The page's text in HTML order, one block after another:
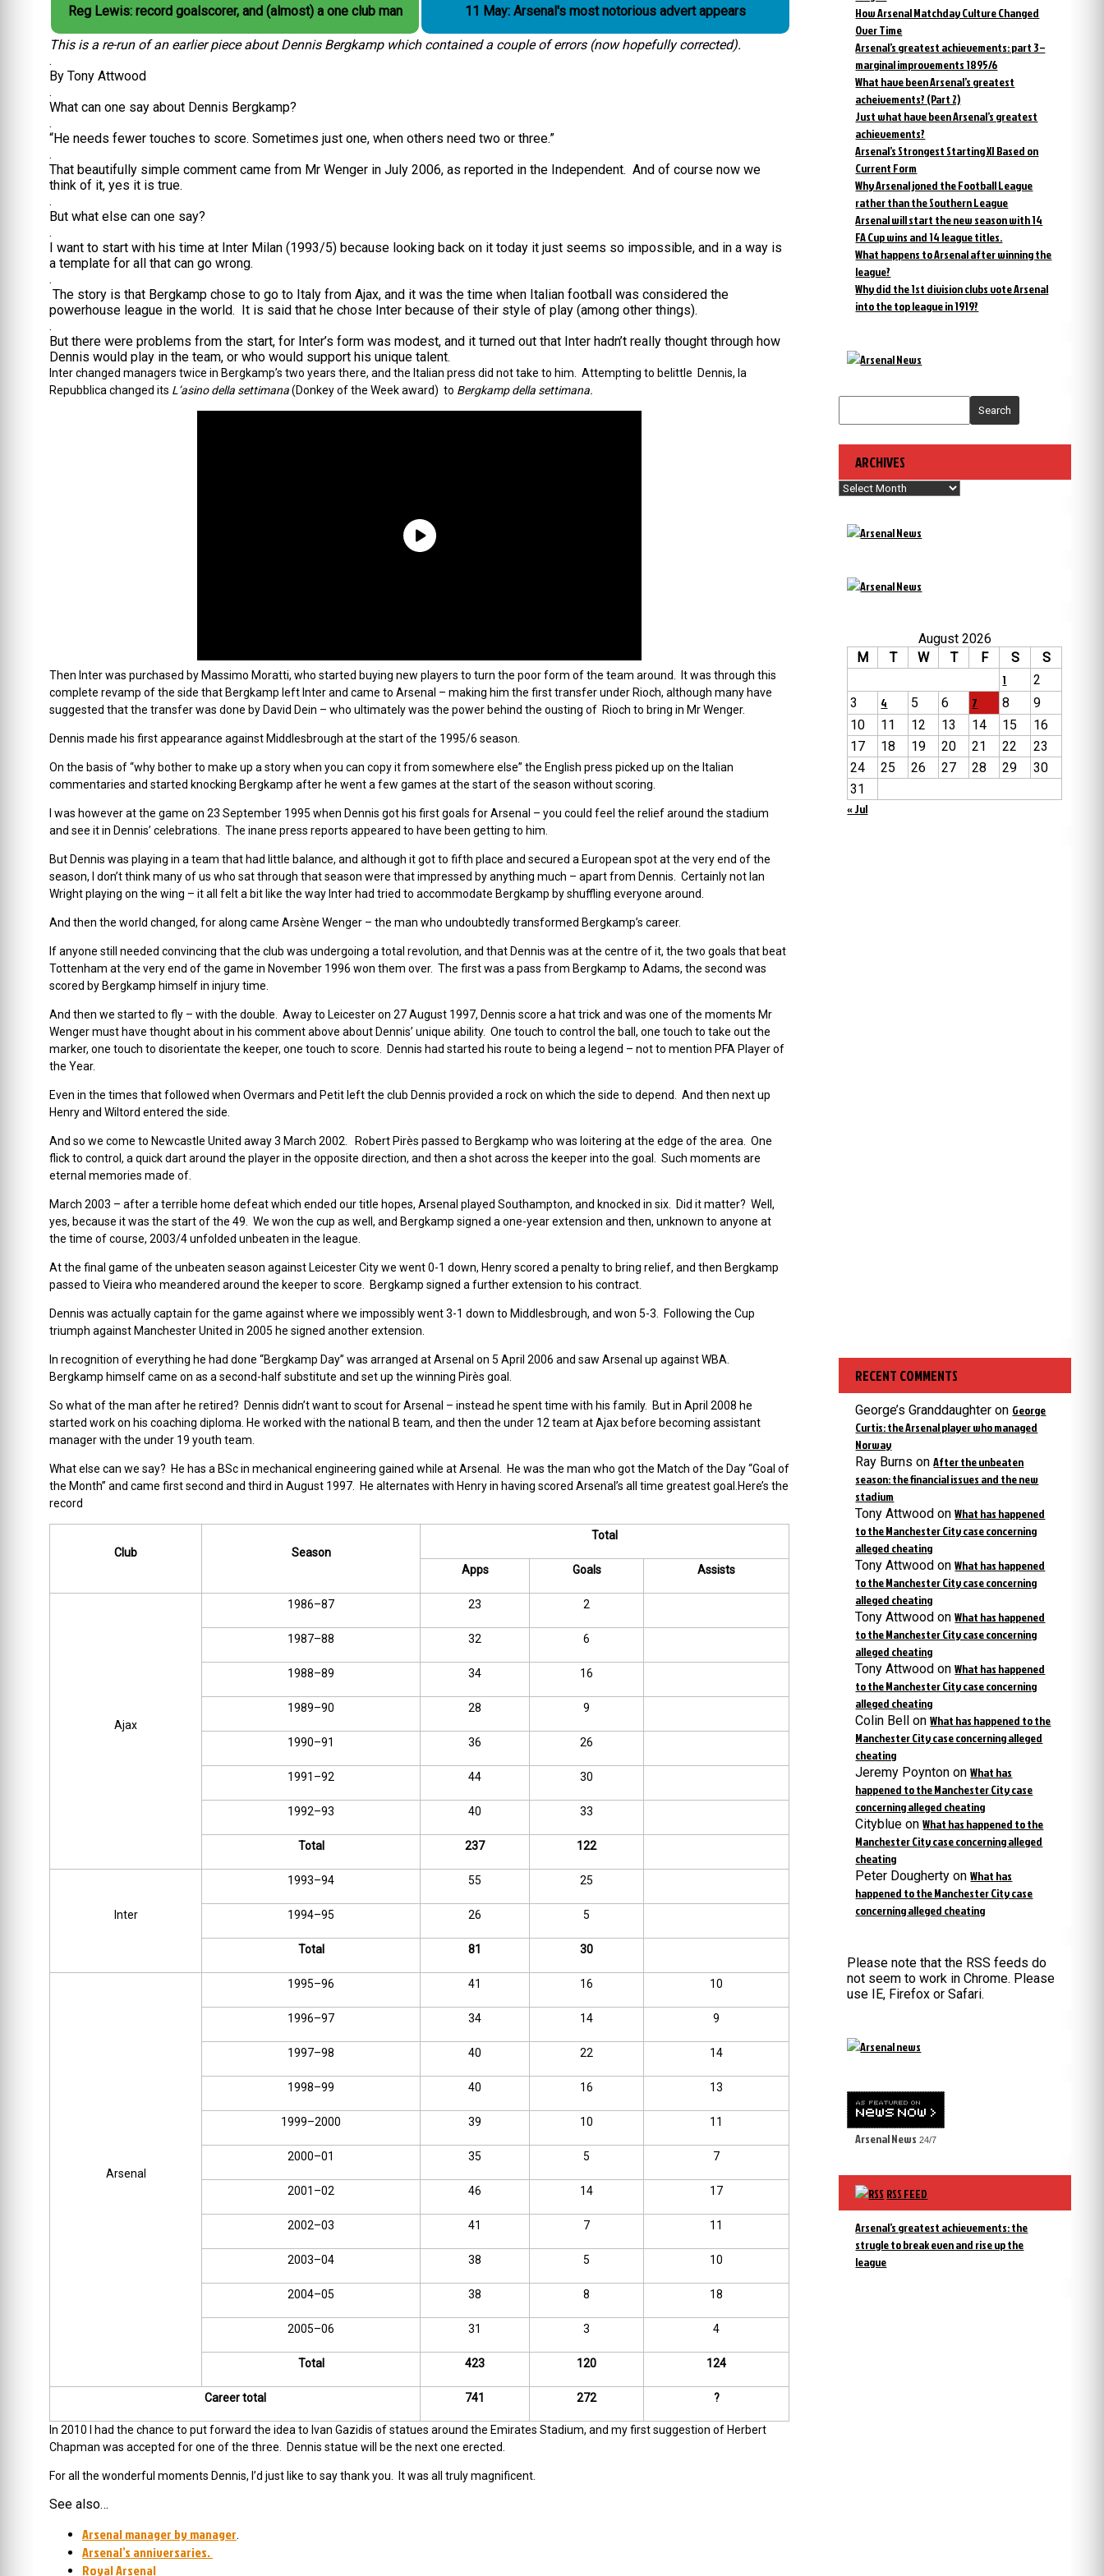
Reg Lewis: record goalscorer, and (almost) a one club man 11 May: Arsenal's most notorious advert appears
This is a re-run of an earlier piece about Dennis Bergkamp which contained a couple of errors (now hopefully corrected).
.
By Tony Attwood
.
What can one say about Dennis Bergkamp?
.
“He needs fewer touches to score. Sometimes just one, when others need two or three.”
.
That beautifully simple comment came from Mr Wenger in July 2006, as reported in the Independent. And of course now we
think of it, yes it is true.
.
But what else can one say?
.
I want to start with his time at Inter Milan (1993/5) because looking back on it today it just seems so impossible, and in a way is
a template for all that can go wrong.
.
The story is that Bergkamp chose to go to Italy from Ajax, and it was the time when Italian football was considered the
powerhouse league in the world. It is said that he chose Inter because of their style of play (among other things).
.
But there were problems from the start, for Inter’s form was modest, and it turned out that Inter hadn’t really thought through how
Dennis would play in the team, or who would support his unique talent.
Inter changed managers twice in Bergkamp’s two years there, and the Italian press did not take to him. Attempting to belittle Dennis, la
Repubblica changed its L’asino della settimana(Donkey of the Week award) to Bergkamp della settimana.
Then Inter was purchased by Massimo Moratti, who started buying new players to turn the poor form of the team around. It was through this
complete revamp of the side that Bergkamp left Inter and came to Arsenal – making him the first transfer under Rioch, although many have
suggested that the transfer was done by David Dein – who ultimately was the power behind the ousting of Rioch to bring in Mr Wenger.
Dennis made his first appearance against Middlesbrough at the start of the 1995/6 season.
On the basis of “why bother to make up a story when you can copy it from somewhere else” the English press picked up on the Italian
commentaries and started knocking Bergkamp after he went a few games at the start of the season without scoring.
I was however at the game on 23 September 1995 when Dennis got his first goals for Arsenal – you could feel the relief around the stadium
and see it in Dennis’ celebrations. The inane press reports appeared to have been getting to him.
But Dennis was playing in a team that had little balance, and although it got to fifth place and secured a European spot at the very end of the
season, I don’t think many of us who sat through that season were that impressed by anything much – apart from Dennis. Certainly not Ian
Wright playing on the wing – it all felt a bit like the way Inter had tried to accommodate Bergkamp by shuffling everyone around.
And then the world changed, for along came Arsène Wenger – the man who undoubtedly transformed Bergkamp’s career.
If anyone still needed convincing that the club was undergoing a total revolution, and that Dennis was at the centre of it, the two goals that beat
Tottenham at the very end of the game in November 1996 won them over. The first was a pass from Bergkamp to Adams, the second was
scored by Bergkamp himself in injury time.
And then we started to fly – with the double. Away to Leicester on 27 August 1997, Dennis score a hat trick and was one of the moments Mr
Wenger must have thought about in his comment above about Dennis’ unique ability. One touch to control the ball, one touch to take out the
marker, one touch to disorientate the keeper, one touch to score. Dennis had started his route to being a legend – not to mention PFA Player of
the Year.
Even in the times that followed when Overmars and Petit left the club Dennis provided a rock on which the side to depend. And then next up
Henry and Wiltord entered the side.
And so we come to Newcastle United away 3 March 2002. Robert Pirès passed to Bergkamp who was loitering at the edge of the area. One
flick to control, a quick dart around the player in the opposite direction, and then a shot across the keeper into the goal. Such moments are
eternal memories made of.
March 2003 – after a terrible home defeat which ended our title hopes, Arsenal played Southampton, and knocked in six. Did it matter? Well,
yes, because it was the start of the 49. We won the cup as well, and Bergkamp signed a one-year extension and then, unknown to anyone at
the time of course, 2003/4 unfolded unbeaten in the league.
At the final game of the unbeaten season against Leicester City we went 0-1 down, Henry scored a penalty to bring relief, and then Bergkamp
passed to Vieira who meandered around the keeper to score. Bergkamp signed a further extension to his contract.
Dennis was actually captain for the game against where we impossibly went 3-1 down to Middlesbrough, and won 5-3. Following the Cup
triumph against Manchester United in 2005 he signed another extension.
In recognition of everything he had done “Bergkamp Day” was arranged at Arsenal on 5 April 2006 and saw Arsenal up against WBA.
Bergkamp himself came on as a second-half substitute and set up the winning Pirès goal.
So what of the man after he retired? Dennis didn’t want to scout for Arsenal – instead he spent time with his family. But in April 2008 he
started work on his coaching diploma. He worked with the national B team, and then the under 12 team at Ajax before becoming assistant
manager with the under 19 youth team.
What else can we say? He has a BSc in mechanical engineering gained while at Arsenal. He was the man who got the Match of the Day “Goal of
the Month” and came first second and third in August 1997. He alternates with Henry in having scored Arsenal’s all time greatest goal.Here’s the
record
Club Season
Total
Apps Goals Assists
Ajax
1986–87 23 2
1987–88 32 6
1988–89 34 16
1989–90 28 9
1990–91 36 26
1991–92 44 30
1992–93 40 33
Total 237 122
Inter
1993–94 55 25
1994–95 26 5
Total 81 30
Arsenal
1995–96 41 16 10
1996–97 34 14 9
1997–98 40 22 14
1998–99 40 16 13
1999–2000 39 10 11
2000–01 35 5 7
2001–02 46 14 17
2002–03 41 7 11
2003–04 38 5 10
2004–05 38 8 18
2005–06 31 3 4
Total 423 120 124
Career total 741 272 ?
In 2010 I had the chance to put forward the idea to Ivan Gazidis of statues around the Emirates Stadium, and my first suggestion of Herbert
Chapman was accepted for one of the three. Dennis statue will be the next one erected.
For all the wonderful moments Dennis, I’d just like to say thank you. It was all truly magnificent.
See also…
Arsenal manager by manager.
Arsenal’s anniversaries.
Royal Arsenal
How Arsenal Matchday Culture Changed
Over Time
Arsenal’s greatest achievements: part 3 –
marginal improvements 1895/6
What have been Arsenal’s greatest
acheivements? (Part 2)
Just what have been Arsenal’s greatest
achievements?
Arsenal’s Strongest Starting XI Based on
Current Form
Why Arsenal joned the Football League
rather than the Southern League
Arsenal will start the new season with 14
FA Cup wins and 14 league titles.
What happens to Arsenal after winning the
league?
Why did the 1st division clubs vote Arsenal
into the top league in 1919?
Search
ARCHIVES
Archives
August 2026
M
T W T F S
S
1
2
3
4 5 6 7 8
9
10
11 12 13 14 15
16
17
18 19 20 21 22
23
24
25 26 27 28 29
30
31
« Jul
RECENT COMMENTS
George’s Granddaughter on George
Curtis: the Arsenal player who managed
Norway
Ray Burns onAfter the unbeaten
season: the financial issues and the new
stadium
Tony Attwood onWhat has happened
to the Manchester City case concerning
alleged cheating
Tony Attwood onWhat has happened
to the Manchester City case concerning
alleged cheating
Tony Attwood onWhat has happened
to the Manchester City case concerning
alleged cheating
Tony Attwood onWhat has happened
to the Manchester City case concerning
alleged cheating
Colin Bell onWhat has happened to the
Manchester City case concerning alleged
cheating
Jeremy Poynton onWhat has
happened to the Manchester City case
concerning alleged cheating
Cityblue onWhat has happened to the
Manchester City case concerning alleged
cheating
Peter Dougherty onWhat has
happened to the Manchester City case
concerning alleged cheating
Please note that the RSS feeds do
not seem to work in Chrome. Please
use IE, Firefox or Safari.
Arsenal News 24/7
RSS FEED
Arsenal’s greatest achievements: the
strugle to break even and rise up the
league